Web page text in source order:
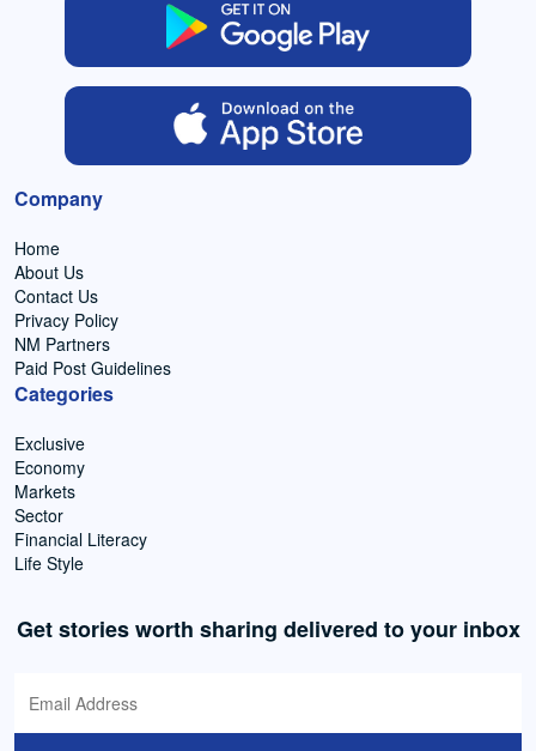
Company
Home
About Us
Contact Us
Privacy Policy
NM Partners
Paid Post Guidelines
Categories
Exclusive
Economy
Markets
Sector
Financial Literacy
Life Style
Get stories worth sharing delivered to your inbox